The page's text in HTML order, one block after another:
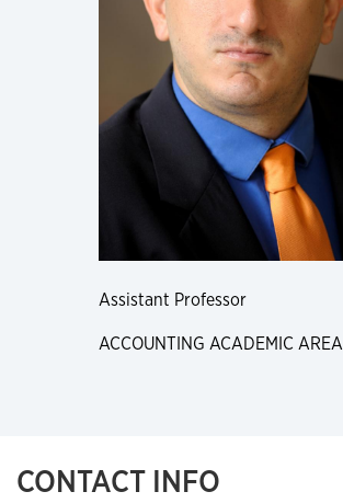
Assistant Professor
ACCOUNTING ACADEMIC AREA
CONTACT INFO